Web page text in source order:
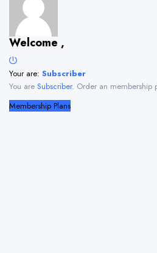
Welcome ,
Your are: Subscriber
You are Subscriber. Order an membership
Membership Plans